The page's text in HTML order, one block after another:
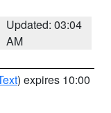
Updated: 03:04
AM
) expires 10:00